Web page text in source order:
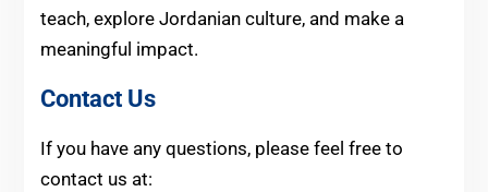
teach, explore Jordanian culture, and make a
meaningful impact.
Contact Us
If you have any questions, please feel free to
contact us at: